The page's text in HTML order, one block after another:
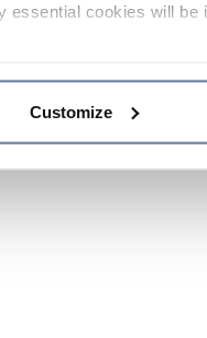
cookies will
Customize